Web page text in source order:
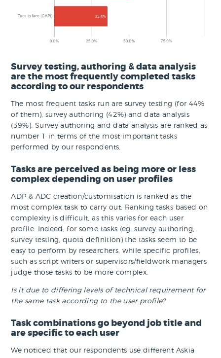
Survey testing, authoring & data analysis
are the most frequently completed tasks
according to our respondents
The most frequent tasks run are survey testing (for 44%
of them), survey authoring (42%) and data analysis
(39%). Survey authoring and data analysis are ranked as
number 1 in terms of the most important tasks
performed by our respondents.
Tasks are perceived as being more or less
complex depending on user profiles
ADP & ADC creation/customisation is ranked as the
most complex task to carry out. Ranking tasks based on
complexity is difficult, as this varies for each user
profile. Indeed, for some tasks (eg. survey authoring,
survey testing, quota definition) the tasks seem to be
easy to perform by researchers, while specific profiles,
such as script writers or supervisors/fieldwork managers
judge those tasks to be more complex.
Is it due to differing levels of technical requirement for
the same task according to the user profile?
Task combinations go beyond job title and
are specific to each user
We noticed that our respondents use different Askia